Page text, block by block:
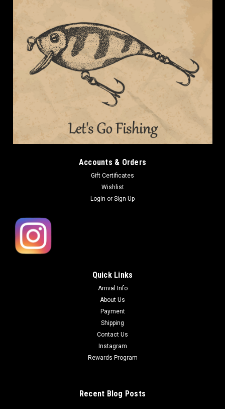
Accounts & Orders
Gift Certificates
Wishlist
Login or Sign Up
Quick Links
Arrival Info
About Us
Payment
Shipping
Contact Us
Instagram
Rewards Program
Recent Blog Posts